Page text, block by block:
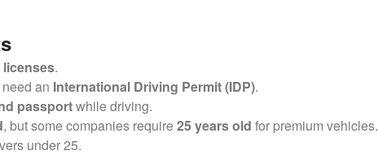
licenses.
an International Driving Permit (IDP).
passportwhile driving.
, but some companies require25 years old for premium vehicles.
under 25.